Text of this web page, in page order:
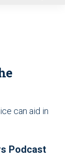
can aid in
Podcast